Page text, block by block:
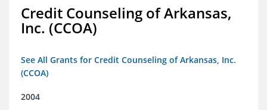
Credit Counseling of Arkansas,
Inc. (CCOA)
See All Grants for Credit Counseling of Arkansas, Inc.
(CCOA)
2004